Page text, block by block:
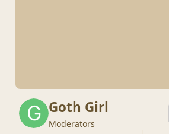
Goth Girl
Moderators